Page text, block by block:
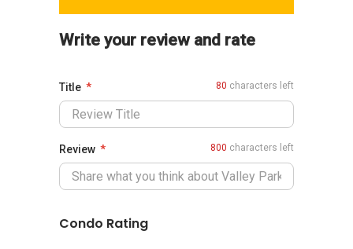
Write your review and rate
Title 80 characters left
Review 800 characters left
Condo Rating